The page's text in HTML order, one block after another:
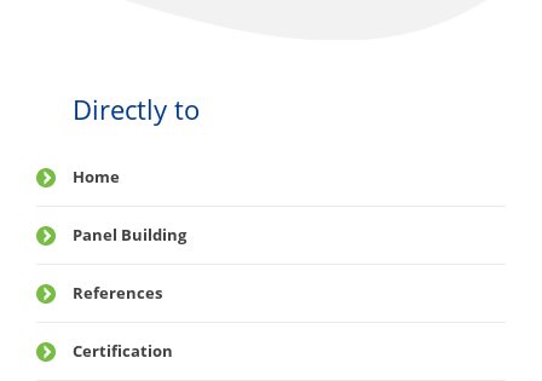
Directly to
Home
Panel Building
References
Certification